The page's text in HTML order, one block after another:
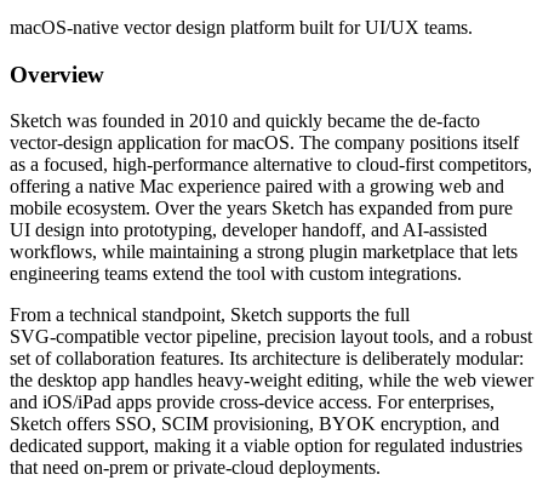
macOS‑native vector design platform built for UI/UX teams.
Overview
Sketch was founded in 2010 and quickly became the de‑facto
vector‑design application for macOS. The company positions itself
as a focused, high‑performance alternative to cloud‑first competitors,
offering a native Mac experience paired with a growing web and
mobile ecosystem. Over the years Sketch has expanded from pure
UI design into prototyping, developer handoff, and AI‑assisted
workflows, while maintaining a strong plugin marketplace that lets
engineering teams extend the tool with custom integrations.
From a technical standpoint, Sketch supports the full
SVG‑compatible vector pipeline, precision layout tools, and a robust
set of collaboration features. Its architecture is deliberately modular:
the desktop app handles heavy‑weight editing, while the web viewer
and iOS/iPad apps provide cross‑device access. For enterprises,
Sketch offers SSO, SCIM provisioning, BYOK encryption, and
dedicated support, making it a viable option for regulated industries
that need on‑prem or private‑cloud deployments.